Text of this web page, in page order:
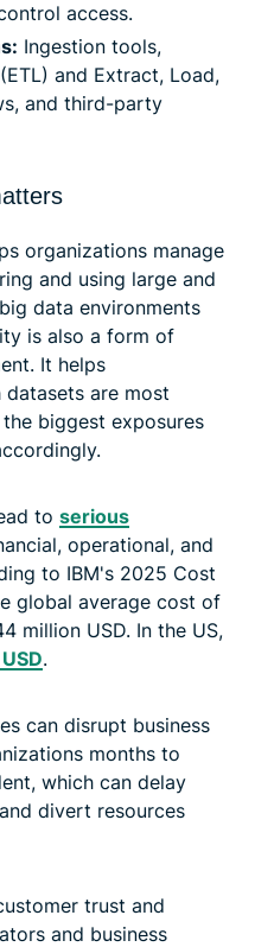
access.
Ingestion tools,
and Extract, Load,
and third-party
organizations manage
and using large and
data environments
is also a form of
It helps
are most
biggest exposures
to serious
operational, and
to IBM's 2025 Cost
global average cost of
million USD. In the US,
.
can disrupt business
months to
which can delay
divert resources
trust and
and business